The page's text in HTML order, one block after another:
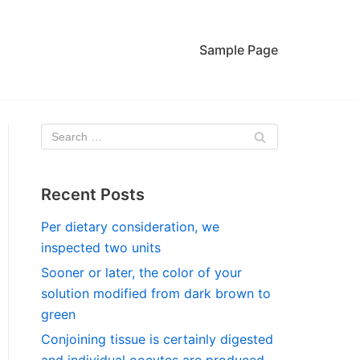
Sample Page
Recent Posts
Per dietary consideration, we
inspected two units
Sooner or later, the color of your
solution modified from dark brown to
green
Conjoining tissue is certainly digested